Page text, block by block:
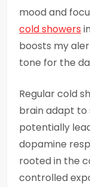
mood and
cold showers
boosts my
tone for the
Regular cold
brain adapt to
potentially
dopamine
rooted in the
controlled